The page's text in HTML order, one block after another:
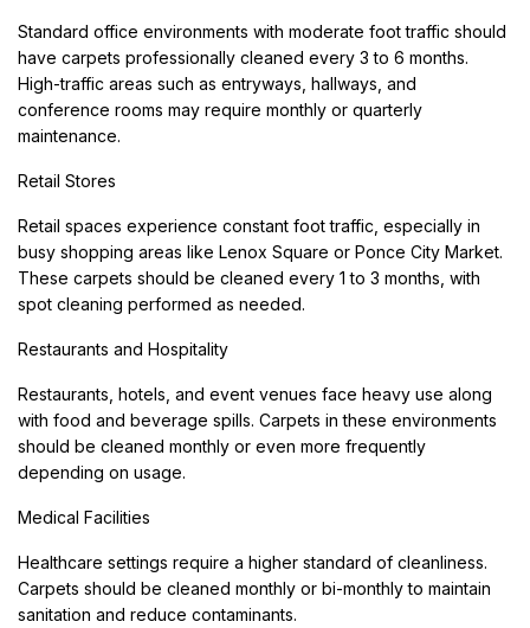
Standard office environments with moderate foot traffic should
have carpets professionally cleaned every 3 to 6 months.
High-traffic areas such as entryways, hallways, and
conference rooms may require monthly or quarterly
maintenance.
Retail Stores
Retail spaces experience constant foot traffic, especially in
busy shopping areas like Lenox Square or Ponce City Market.
These carpets should be cleaned every 1 to 3 months, with
spot cleaning performed as needed.
Restaurants and Hospitality
Restaurants, hotels, and event venues face heavy use along
with food and beverage spills. Carpets in these environments
should be cleaned monthly or even more frequently
depending on usage.
Medical Facilities
Healthcare settings require a higher standard of cleanliness.
Carpets should be cleaned monthly or bi-monthly to maintain
sanitation and reduce contaminants.